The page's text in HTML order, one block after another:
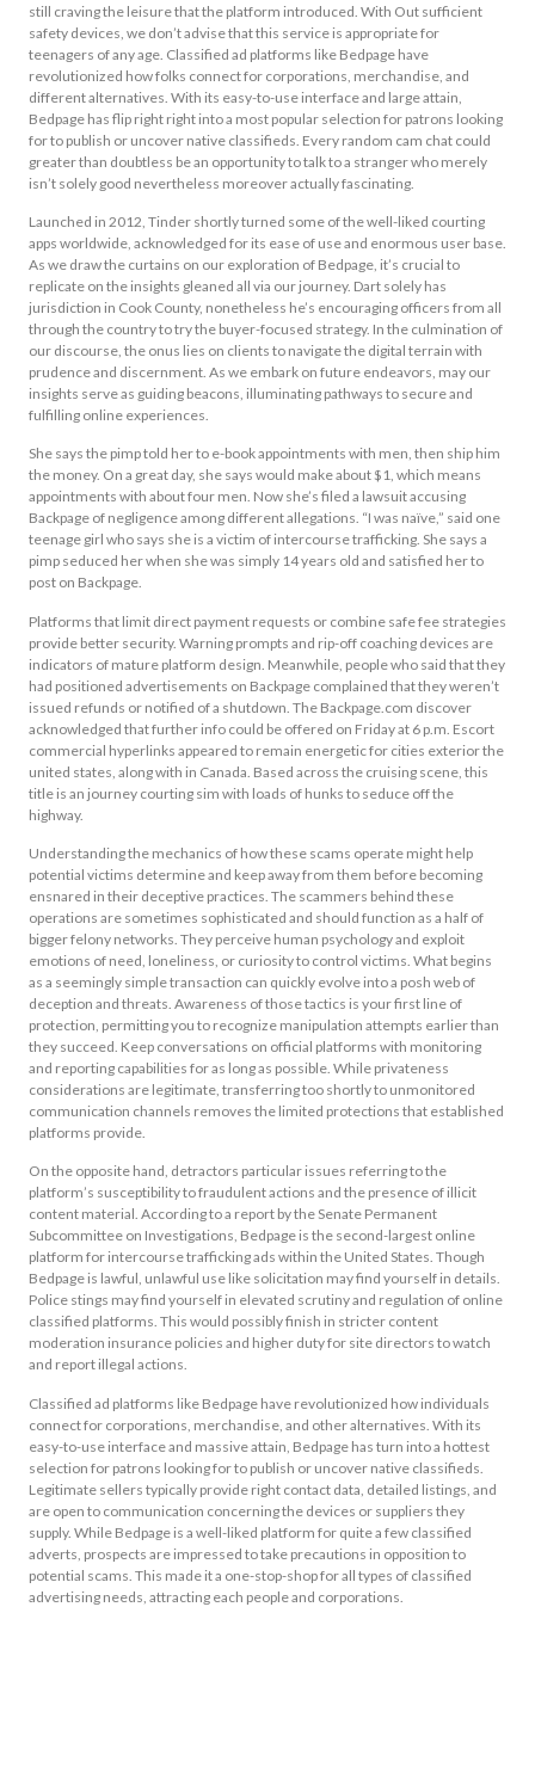
still craving the leisure that the platform introduced. With Out sufficient
safety devices, we don’t advise that this service is appropriate for
teenagers of any age. Classified ad platforms like Bedpage have
revolutionized how folks connect for corporations, merchandise, and
different alternatives. With its easy-to-use interface and large attain,
Bedpage has flip right right into a most popular selection for patrons looking
for to publish or uncover native classifieds. Every random cam chat could
greater than doubtless be an opportunity to talk to a stranger who merely
isn’t solely good nevertheless moreover actually fascinating.
Launched in 2012, Tinder shortly turned some of the well-liked courting
apps worldwide, acknowledged for its ease of use and enormous user base.
As we draw the curtains on our exploration of Bedpage, it’s crucial to
replicate on the insights gleaned all via our journey. Dart solely has
jurisdiction in Cook County, nonetheless he’s encouraging officers from all
through the country to try the buyer-focused strategy. In the culmination of
our discourse, the onus lies on clients to navigate the digital terrain with
prudence and discernment. As we embark on future endeavors, may our
insights serve as guiding beacons, illuminating pathways to secure and
fulfilling online experiences.
She says the pimp told her to e-book appointments with men, then ship him
the money. On a great day, she says would make about $1, which means
appointments with about four men. Now she’s filed a lawsuit accusing
Backpage of negligence among different allegations. “I was naïve,” said one
teenage girl who says she is a victim of intercourse trafficking. She says a
pimp seduced her when she was simply 14 years old and satisfied her to
post on Backpage.
Platforms that limit direct payment requests or combine safe fee strategies
provide better security. Warning prompts and rip-off coaching devices are
indicators of mature platform design. Meanwhile, people who said that they
had positioned advertisements on Backpage complained that they weren’t
issued refunds or notified of a shutdown. The Backpage.com discover
acknowledged that further info could be offered on Friday at 6 p.m. Escort
commercial hyperlinks appeared to remain energetic for cities exterior the
united states, along with in Canada. Based across the cruising scene, this
title is an journey courting sim with loads of hunks to seduce off the
highway.
Understanding the mechanics of how these scams operate might help
potential victims determine and keep away from them before becoming
ensnared in their deceptive practices. The scammers behind these
operations are sometimes sophisticated and should function as a half of
bigger felony networks. They perceive human psychology and exploit
emotions of need, loneliness, or curiosity to control victims. What begins
as a seemingly simple transaction can quickly evolve into a posh web of
deception and threats. Awareness of those tactics is your first line of
protection, permitting you to recognize manipulation attempts earlier than
they succeed. Keep conversations on official platforms with monitoring
and reporting capabilities for as long as possible. While privateness
considerations are legitimate, transferring too shortly to unmonitored
communication channels removes the limited protections that established
platforms provide.
On the opposite hand, detractors particular issues referring to the
platform’s susceptibility to fraudulent actions and the presence of illicit
content material. According to a report by the Senate Permanent
Subcommittee on Investigations, Bedpage is the second-largest online
platform for intercourse trafficking ads within the United States. Though
Bedpage is lawful, unlawful use like solicitation may find yourself in details.
Police stings may find yourself in elevated scrutiny and regulation of online
classified platforms. This would possibly finish in stricter content
moderation insurance policies and higher duty for site directors to watch
and report illegal actions.
Classified ad platforms like Bedpage have revolutionized how individuals
connect for corporations, merchandise, and other alternatives. With its
easy-to-use interface and massive attain, Bedpage has turn into a hottest
selection for patrons looking for to publish or uncover native classifieds.
Legitimate sellers typically provide right contact data, detailed listings, and
are open to communication concerning the devices or suppliers they
supply. While Bedpage is a well-liked platform for quite a few classified
adverts, prospects are impressed to take precautions in opposition to
potential scams. This made it a one-stop-shop for all types of classified
advertising needs, attracting each people and corporations.